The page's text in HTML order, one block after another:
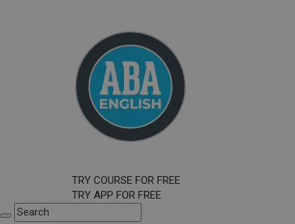
TRY COURSE FOR FREE
TRY APP FOR FREE